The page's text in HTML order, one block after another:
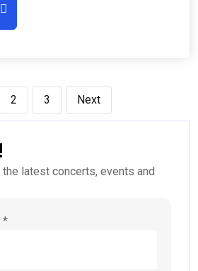
2 3 Next
latest concerts, events and
*